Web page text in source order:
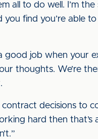
all to do well. I’m
find you’re able
good job when your
thoughts. We’re
decisions to
hard then that’s